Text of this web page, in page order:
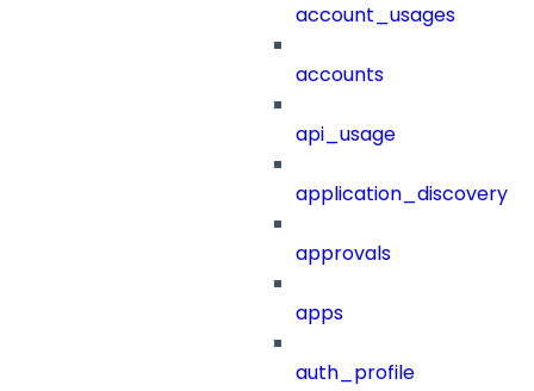
account_usages
accounts
api_usage
application_discovery
approvals
apps
auth_profile